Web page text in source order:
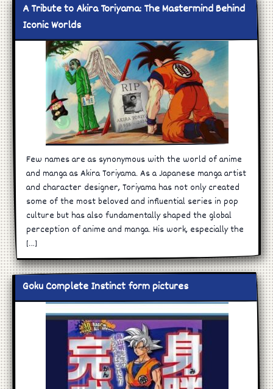
A Tribute to Akira Toriyama: The Mastermind Behind
Iconic Worlds
Few names are as synonymous with the world of anime
and manga as Akira Toriyama. As a Japanese manga artist
and character designer, Toriyama has not only created
some of the most beloved and influential series in pop
culture but has also fundamentally shaped the global
perception of anime and manga. His work, especially the
[…]
Goku Complete Instinct form pictures